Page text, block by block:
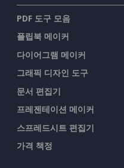
PDF 도구 모음
플립북 메이커
다이어그램 메이커
그래픽 디자인 도구
문서 편집기
프레젠테이션 메이커
스프레드시트 편집기
가격 책정